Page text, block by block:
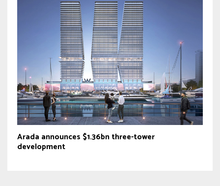
Arada announces $1.36bn three-tower
development